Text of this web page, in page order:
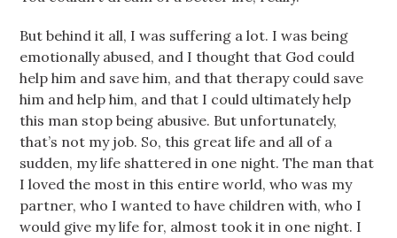
But behind it all, I was suffering a lot. I was being
emotionally abused, and I thought that God could
help him and save him, and that therapy could save
him and help him, and that I could ultimately help
this man stop being abusive. But unfortunately,
that’s not my job. So, this great life and all of a
sudden, my life shattered in one night. The man that
I loved the most in this entire world, who was my
partner, who I wanted to have children with, who I
would give my life for, almost took it in one night. I